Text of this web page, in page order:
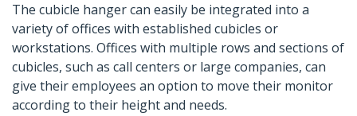
The cubicle hanger can easily be integrated into a
variety of offices with established cubicles or
workstations. Offices with multiple rows and sections of
cubicles, such as call centers or large companies, can
give their employees an option to move their monitor
according to their height and needs.